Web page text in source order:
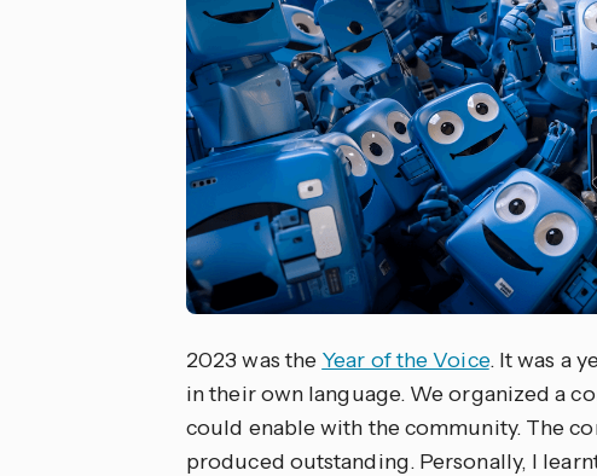
2023 was the Year of the Voice. It was a
in their own language. We organized a
could enable with the community. The
produced outstanding. Personally, I